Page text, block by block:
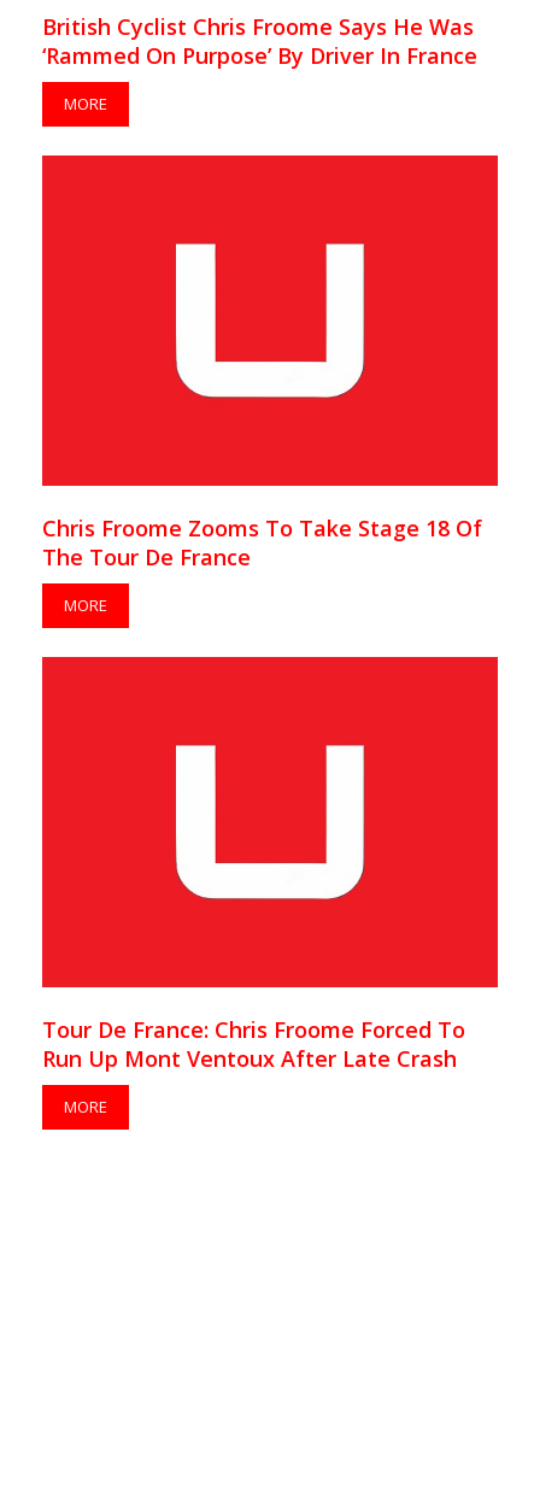
British Cyclist Chris Froome Says He Was
‘Rammed On Purpose’ By Driver In France
MORE
Chris Froome Zooms To Take Stage 18 Of
The Tour De France
MORE
Tour De France: Chris Froome Forced To
Run Up Mont Ventoux After Late Crash
MORE